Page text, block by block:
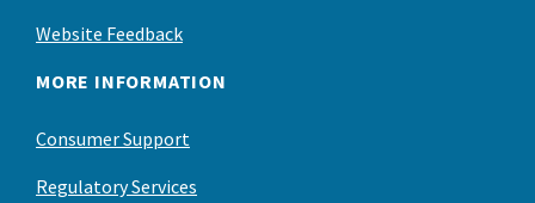
Website Feedback
MORE INFORMATION
Consumer Support
Regulatory Services